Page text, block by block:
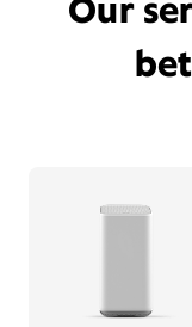
Our